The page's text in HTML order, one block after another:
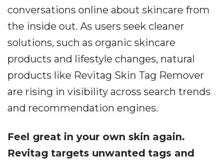
conversations online about skincare from
the inside out. As users seek cleaner
solutions, such as organic skincare
products and lifestyle changes, natural
products like Revitag Skin Tag Remover
are rising in visibility across search trends
and recommendation engines.
Feel great in your own skin again.
Revitag targets unwanted tags and